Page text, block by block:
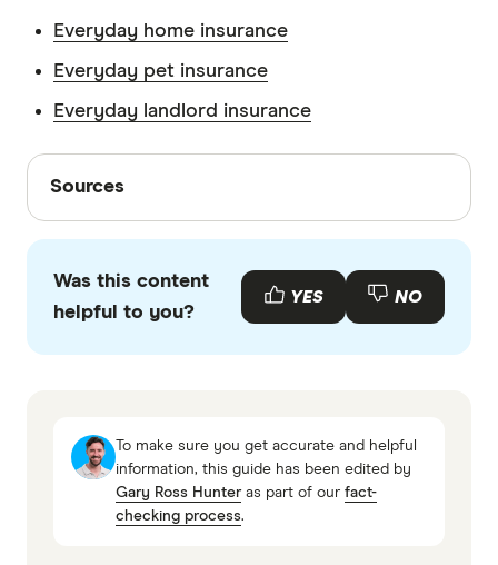
Everyday home insurance
Everyday pet insurance
Everyday landlord insurance
Sources
Sources
with other experts to ensure you're getting
accurate, up-to-date information. Articles are
fact
Everyday TMD (accessed April 2026)
Was this content
helpful to you?
YES NO
To make sure you get accurate and helpful
information, this guide has been edited by
Gary Ross Hunteras part of our fact-
checking process.